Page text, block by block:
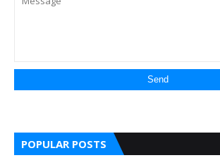
POPULAR POSTS